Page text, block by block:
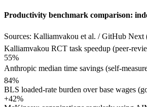
Productivity benchmark comparison:
Sources: Kalliamvakou et al. / GitHub
Kalliamvakou RCT task speedup (peer-
55%
Anthropic median time savings (self-
84%
BLS loaded-rate burden over base wages
+42%